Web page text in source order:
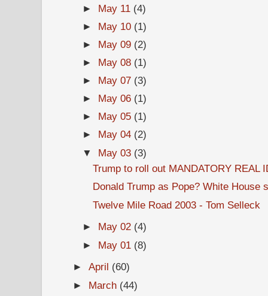
► May 11 (4)
► May 10 (1)
► May 09 (2)
► May 08 (1)
► May 07 (3)
► May 06 (1)
► May 05 (1)
► May 04 (2)
▼ May 03 (3)
Trump to roll out MANDATORY REAL
Donald Trump as Pope? White House
Twelve Mile Road 2003 - Tom Selleck
► May 02 (4)
► May 01 (8)
►April (60)
► March (44)